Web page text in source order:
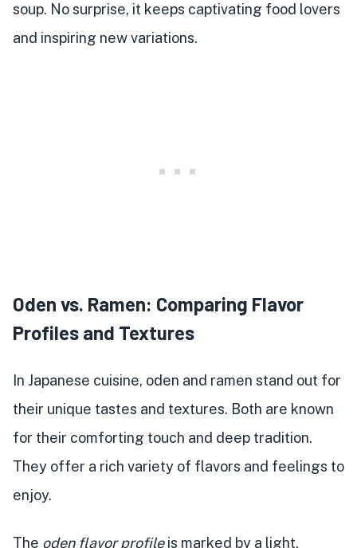
soup. No surprise, it keeps captivating food lovers
and inspiring new variations.
Oden vs. Ramen: Comparing Flavor
Profiles and Textures
In Japanese cuisine, oden and ramen stand out for
their unique tastes and textures. Both are known
for their comforting touch and deep tradition.
They offer a rich variety of flavors and feelings to
enjoy.
The oden flavor profileis marked by a light,